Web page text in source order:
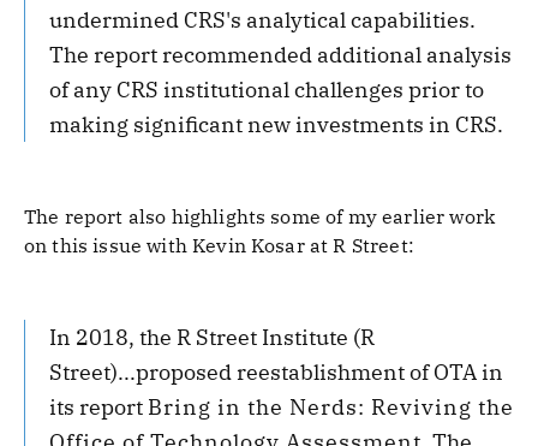
undermined CRS's analytical capabilities.
The report recommended additional analysis
of any CRS institutional challenges prior to
making significant new investments in CRS.
The report also highlights some of my earlier work
on this issue with Kevin Kosar at R Street:
In 2018, the R Street Institute (R
Street)...proposed reestablishment of OTA in
its report Bring in the Nerds: Reviving the